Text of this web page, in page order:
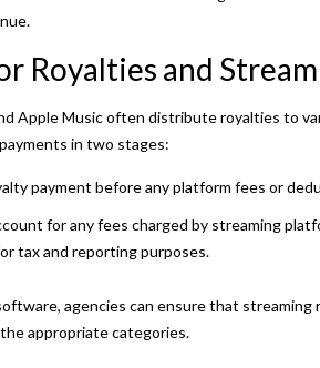
Royalties and
Apple Music often distribute royalties to
in two stages:
payment before any platform fees or
for any fees charged by streaming
tax and reporting purposes.
agencies can ensure that streaming
appropriate categories.